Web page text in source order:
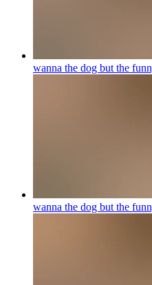
wanna the dog but the
wanna the dog but the